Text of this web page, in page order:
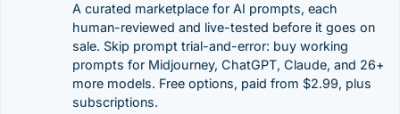
A curated marketplace for AI prompts, each
human-reviewed and live-tested before it goes on
sale. Skip prompt trial-and-error: buy working
prompts for Midjourney, ChatGPT, Claude, and 26+
more models. Free options, paid from $2.99, plus
subscriptions.